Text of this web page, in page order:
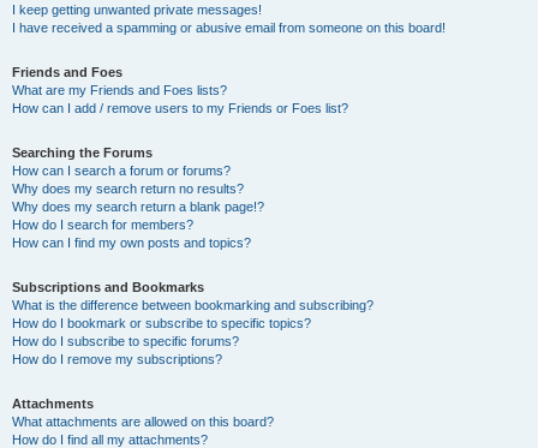
I keep getting unwanted private messages!
I have received a spamming or abusive email from someone on this board!
Friends and Foes
What are my Friends and Foes lists?
How can I add / remove users to my Friends or Foes list?
Searching the Forums
How can I search a forum or forums?
Why does my search return no results?
Why does my search return a blank page!?
How do I search for members?
How can I find my own posts and topics?
Subscriptions and Bookmarks
What is the difference between bookmarking and subscribing?
How do I bookmark or subscribe to specific topics?
How do I subscribe to specific forums?
How do I remove my subscriptions?
Attachments
What attachments are allowed on this board?
How do I find all my attachments?